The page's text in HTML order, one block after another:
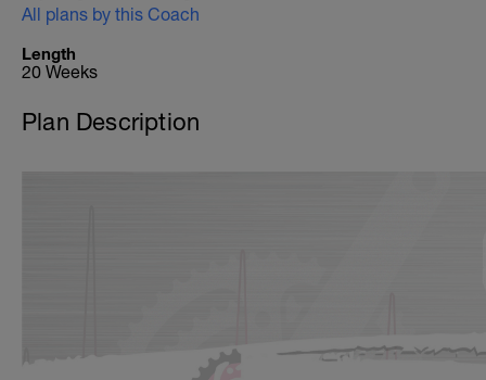
All plans by this Coach
Length
20 Weeks
Plan Description